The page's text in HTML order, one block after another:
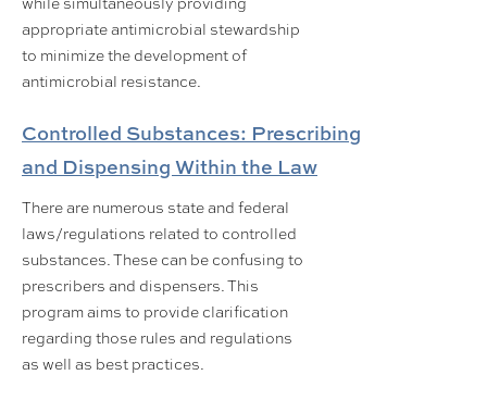
appropriate antimicrobial stewardship
to minimize the development of
antimicrobial resistance.
Controlled Substances: Prescribing
and Dispensing Within the Law
There are numerous state and federal
laws/regulations related to controlled
substances. These can be confusing to
prescribers and dispensers. This
program aims to provide clarification
regarding those rules and regulations
as well as best practices.